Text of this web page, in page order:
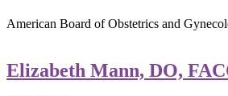
American Board of Obstetrics and
Elizabeth Mann, DO,